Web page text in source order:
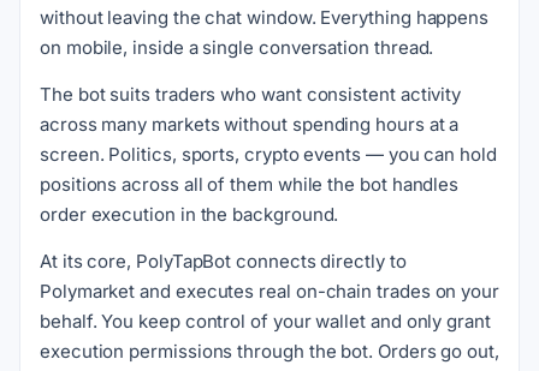
without leaving the chat window. Everything happens
on mobile, inside a single conversation thread.
The bot suits traders who want consistent activity
across many markets without spending hours at a
screen. Politics, sports, crypto events — you can hold
positions across all of them while the bot handles
order execution in the background.
At its core, PolyTapBot connects directly to
Polymarket and executes real on-chain trades on your
behalf. You keep control of your wallet and only grant
execution permissions through the bot. Orders go out,